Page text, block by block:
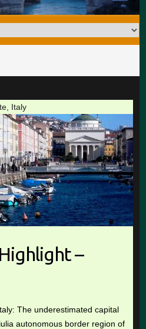
Italy
–
The underestimated capital
autonomous border region of